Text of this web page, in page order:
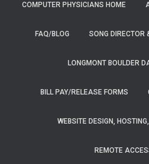
COMPUTER PHYSICIANS HOME
FAQ/BLOG SONG DIRECTOR
LONGMONT BOULDER
BILL PAY/RELEASE FORMS
WEBSITE DESIGN,
REMOTE